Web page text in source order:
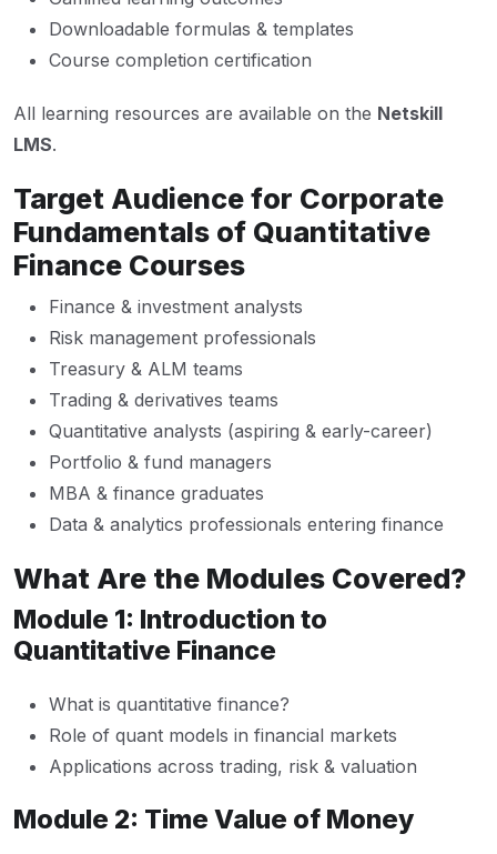
Downloadable formulas & templates
Course completion certification
All learning resources are available on the Netskill
LMS.
Target Audience for Corporate
Fundamentals of Quantitative
Finance Courses
Finance & investment analysts
Risk management professionals
Treasury & ALM teams
Trading & derivatives teams
Quantitative analysts (aspiring & early-career)
Portfolio & fund managers
MBA & finance graduates
Data & analytics professionals entering finance
What Are the Modules Covered?
Module 1: Introduction to
Quantitative Finance
What is quantitative finance?
Role of quant models in financial markets
Applications across trading, risk & valuation
Module 2: Time Value of Money